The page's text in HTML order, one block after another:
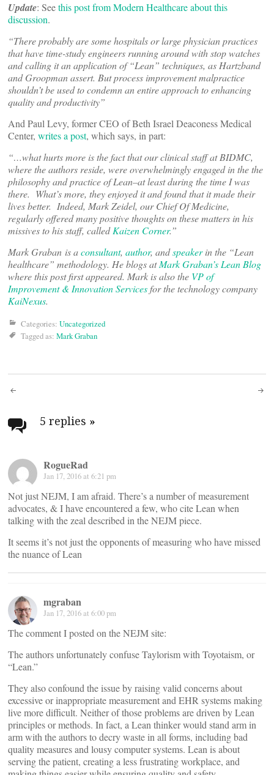
Update: Seethis post from Modern Healthcare about this
discussion.
“There probably are some hospitals or large physician practices
that have time-study engineers running around with stop watches
and calling it an application of “Lean” techniques, as Hartzband
and Groopman assert. But process improvement malpractice
shouldn’t be used to condemn an entire approach to enhancing
quality and productivity”
And Paul Levy, former CEO of Beth Israel Deaconess Medical
Center, writes a post, which says, in part:
“…what hurts more is the fact that our clinical staff at BIDMC,
where the authors reside, were overwhelmingly engaged in the the
philosophy and practice of Lean–at least during the time I was
there. What’s more, they enjoyed it and found that it made their
lives better. Indeed, Mark Zeidel, our Chief Of Medicine,
regularly offered many positive thoughts on these matters in his
missives to his staff, calledKaizen Corner.”
Mark Graban is aconsultant, author, andspeakerin the “Lean
healthcare” methodology. He blogs atMark Graban’s Lean Blog
where this post first appeared. Mark is also the VP of
Improvement & Innovation Servicesfor the technology company
KaiNexus.
Categories: Uncategorized
Tagged as: Mark Graban
Post
navigation
5 replies »
RogueRad
Jan 17, 2016 at 6:21 pm
Not just NEJM, I am afraid. There’s a number of measurement
advocates, & I have encountered a few, who cite Lean when
talking with the zeal described in the NEJM piece.
It seems it’s not just the opponents of measuring who have missed
the nuance of Lean
mgraban
Jan 17, 2016 at 6:00 pm
The comment I posted on the NEJM site:
The authors unfortunately confuse Taylorism with Toyotaism, or
“Lean.”
They also confound the issue by raising valid concerns about
excessive or inappropriate measurement and EHR systems making
live more difficult. Neither of those problems are driven by Lean
principles or methods. In fact, a Lean thinker would stand arm in
arm with the authors to decry waste in all forms, including bad
quality measures and lousy computer systems. Lean is about
serving the patient, creating a less frustrating workplace, and